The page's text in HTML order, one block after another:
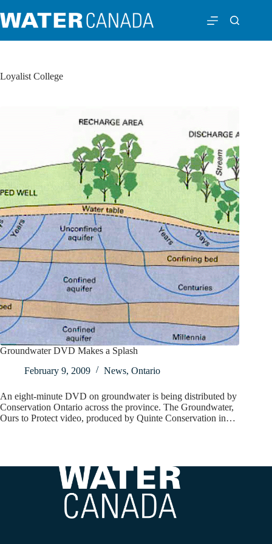
Loyalist College
Groundwater DVD Makes a Splash
February 9, 2009
News, Ontario
An eight-minute DVD on groundwater is being distributed by
Conservation Ontario across the province. The Groundwater,
Ours to Protect video, produced by Quinte Conservation in…